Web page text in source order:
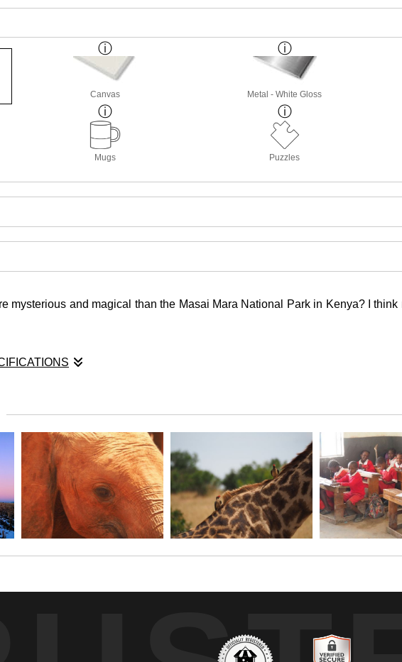
Canvas Metal - White Gloss
Mugs Puzzles
mysterious and magical than the Masai Mara National Park in Kenya? I